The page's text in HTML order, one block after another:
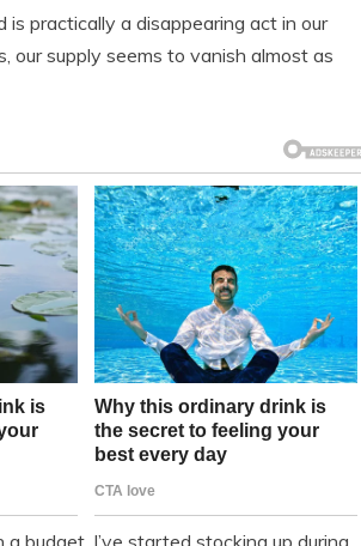
practically a disappearing act in our
our supply seems to vanish almost as